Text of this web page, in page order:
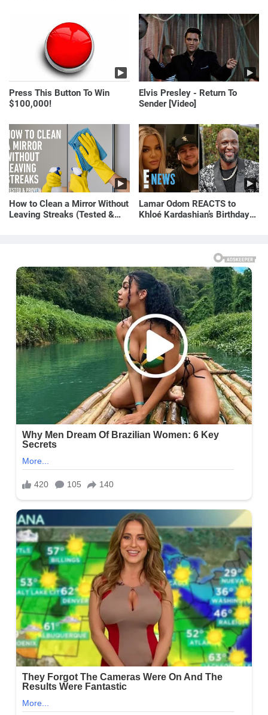
Press This Button To Win
$100,000!
Elvis Presley - Return To
Sender [Video]
How to Clean a Mirror Without
Leaving Streaks (Tested &
Lamar Odom REACTS to
Khloé Kardashian’s Birthday